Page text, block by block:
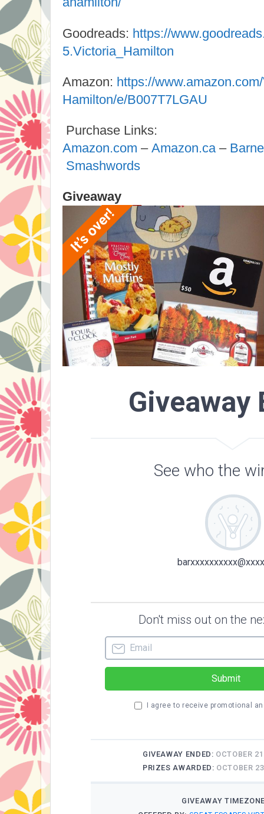
Goodreads: https://
5.Victoria_Hamilton
Amazon: https://
Hamilton/e/B007T7LGAU
Purchase Links:
Amazon.com – Amazon.ca–
Smashwords
Giveaway